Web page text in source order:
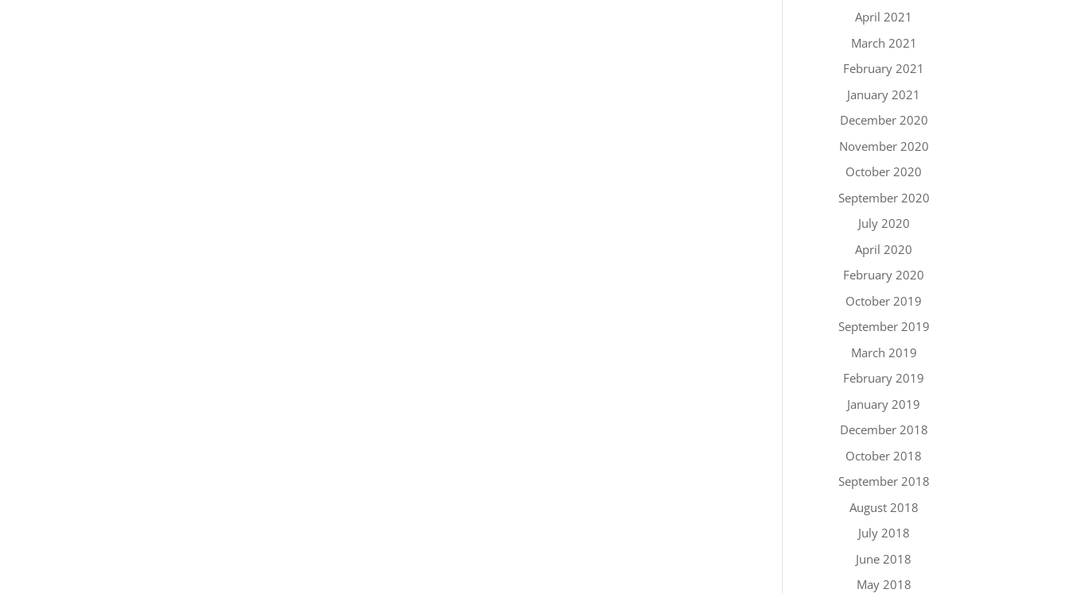
April 2021
March 2021
February 2021
January 2021
December 2020
November 2020
October 2020
September 2020
July 2020
April 2020
February 2020
October 2019
September 2019
March 2019
February 2019
January 2019
December 2018
October 2018
September 2018
August 2018
July 2018
June 2018
May 2018